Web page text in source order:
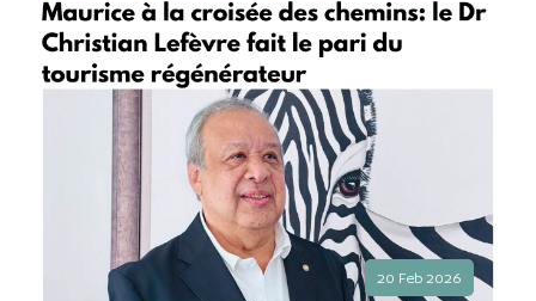
20 Feb 2026